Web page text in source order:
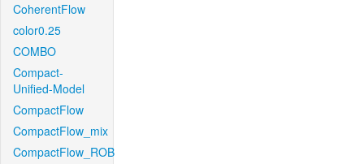
CoherentFlow
color0.25
COMBO
Compact-
Unified-Model
CompactFlow
CompactFlow_mix
CompactFlow_ROB